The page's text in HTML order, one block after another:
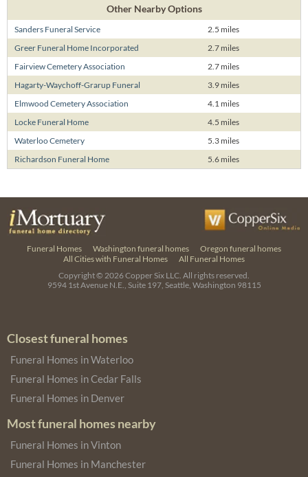
Other Nearby Options
Sanders Funeral Service
2.5 miles
Greer Funeral Home Incorporated
2.7 miles
Fairview Cemetery Association
2.7 miles
Hagarty-Waychoff-Grarup Funeral
3.9 miles
Elmwood Cemetery Association
4.1 miles
Locke Funeral Home
4.5 miles
Waterloo Cemetery
5.3 miles
Richardson Funeral Home
5.6 miles
Funeral Homes Washington funeral homes
Oregon funeral homes
All Cities with Funeral Homes
All Funeral Homes
Copyright © 2026Copper Six LLC. All rights reserved.
9594 1st Avenue N.E., Suite 197, Seattle, Washington 98115
Closest funeral homes
Funeral Homes in Waterloo
Funeral Homes in Cedar Falls
Funeral Homes in Denver
Most funeral homes nearby
Funeral Homes in Vinton
Funeral Homes in Manchester